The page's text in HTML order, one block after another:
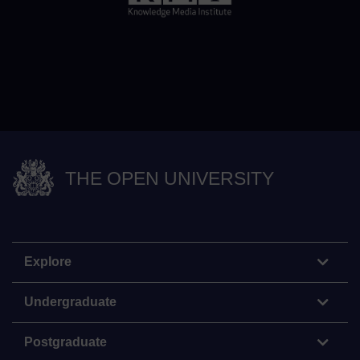
THE OPEN UNIVERSITY
Explore
Undergraduate
Postgraduate